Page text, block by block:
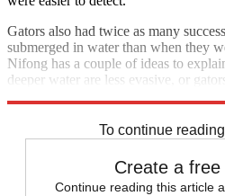
Gators also had twice as many
submerged in water than when they
Nifong has a couple of ideas to
deeper water are less evasive, or
To continue
Create a
Continue reading this article